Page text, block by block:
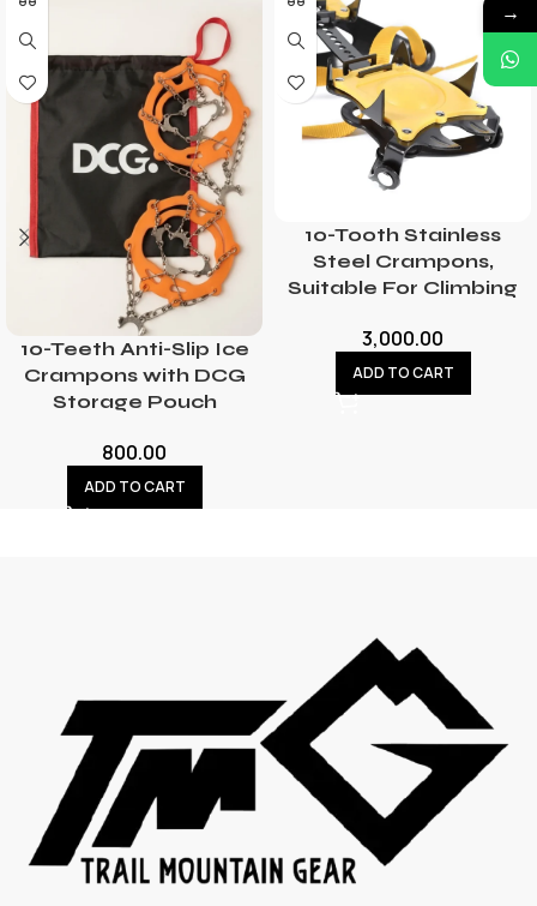
10-Teeth Anti-Slip Ice
Crampons with DCG
Storage Pouch
800.00
ADD TO CART
10-Tooth Stainless
Steel Crampons,
Suitable For Climbing
3,000.00
ADD TO CART
→